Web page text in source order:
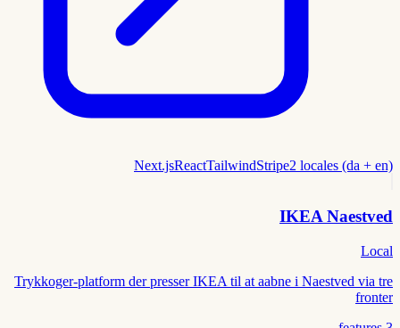
Next.jsReactTailwindStripe2 locales (da + en)
IKEA Naestved
Local
Trykkoger-platform der presser IKEA til at aabne i Naestved via tre
fronter